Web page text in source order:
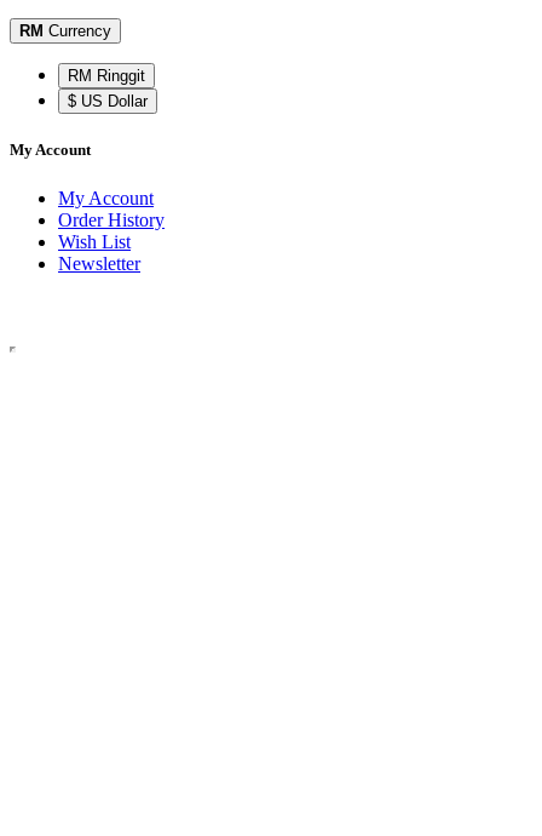
RM Currency
RM Ringgit
$ US Dollar
My Account
My Account
Order History
Wish List
Newsletter